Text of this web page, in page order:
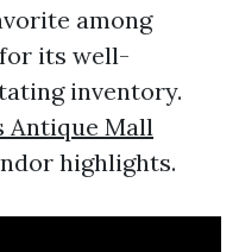
among
its well-
inventory.
Antique Mall
highlights.